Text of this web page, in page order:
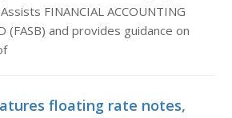
FINANCIAL ACCOUNTING
(FASB) and provides guidance on
floating rate notes,